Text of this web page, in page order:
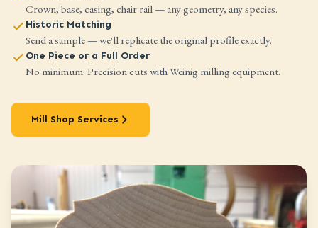
Crown, base, casing, chair rail — any geometry, any species.
Historic Matching
Send a sample — we'll replicate the original profile exactly.
One Piece or a Full Order
No minimum. Precision cuts with Weinig milling equipment.
Mill Shop Services